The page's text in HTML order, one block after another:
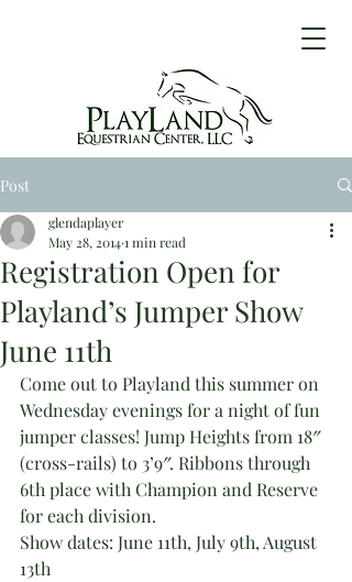
Post
Registration Open for
Playland’s Jumper Show
June 11th
glendaplayer
May 28, 20141 min read
Come out to Playland this summer on
Wednesday evenings for a night of fun
jumper classes! Jump Heights from 18″
(cross-rails) to 3’9″. Ribbons through
6th place with Champion and Reserve
for each division.
Show dates: June 11th, July 9th, August
13th